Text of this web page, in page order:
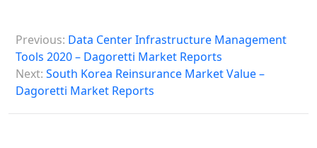
o
s
n
Previous: Data Center Infrastructure Management
Tools 2020 – Dagoretti Market Reports
Next: South Korea Reinsurance Market Value –
Dagoretti Market Reports